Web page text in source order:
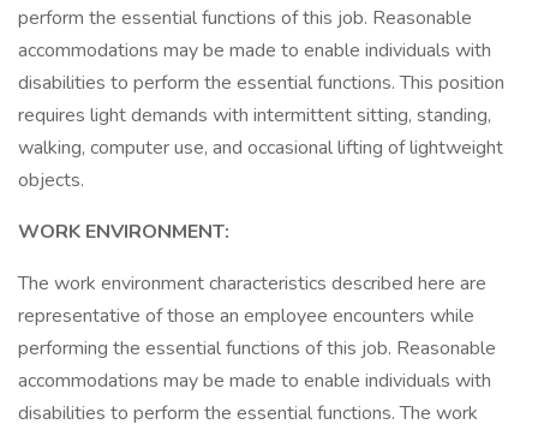
perform the essential functions of this job. Reasonable
accommodations may be made to enable individuals with
disabilities to perform the essential functions. This position
requires light demands with intermittent sitting, standing,
walking, computer use, and occasional lifting of lightweight
objects.
WORK ENVIRONMENT:
The work environment characteristics described here are
representative of those an employee encounters while
performing the essential functions of this job. Reasonable
accommodations may be made to enable individuals with
disabilities to perform the essential functions. The work